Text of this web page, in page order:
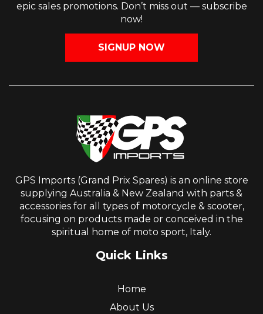
epic sales promotions. Don’t miss out — subscribe
now!
SIGNUP NOW
GPS Imports (Grand Prix Spares) is an online store
supplying Australia & New Zealand with parts &
accessories for all types of motorcycle & scooter,
focusing on products made or conceived in the
spiritual home of moto sport, Italy.
Quick Links
Home
About Us